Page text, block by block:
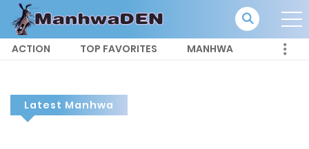
ACTION TOP FAVORITES MANHWA
Latest Manhwa